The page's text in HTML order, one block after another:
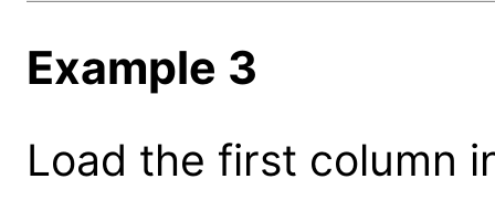
Example 3
Load the first column